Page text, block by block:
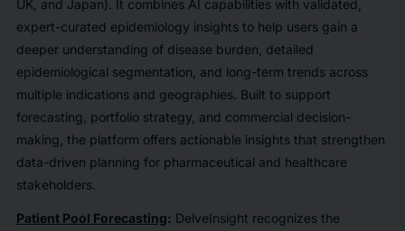
UK, and Japan). It combines AI capabilities with validated,
expert-curated epidemiology insights to help users gain a
deeper understanding of disease burden, detailed
epidemiological segmentation, and long-term trends across
multiple indications and geographies. Built to support
forecasting, portfolio strategy, and commercial decision-
making, the platform offers actionable insights that strengthen
data-driven planning for pharmaceutical and healthcare
stakeholders.
Patient Pool Forecasting: DelveInsight recognizes the